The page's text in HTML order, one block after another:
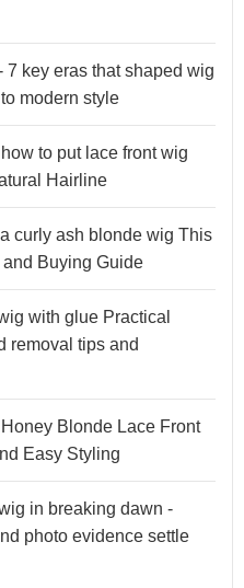
key eras that shaped wig
modern style
to put lace front wig
Hairline
curly ash blonde wig This
Buying Guide
with glue Practical
removal tips and
Blonde Lace Front
Easy Styling
in breaking dawn -
photo evidence settle